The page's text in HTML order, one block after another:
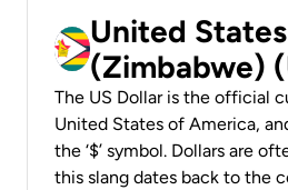
United
(Zimbabwe)
The US Dollar is the official
United States of America,
the ‘$’ symbol. Dollars are
this slang dates back to the